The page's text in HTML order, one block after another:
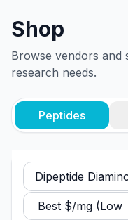
Shop
Browse vendors and
research needs.
Peptides